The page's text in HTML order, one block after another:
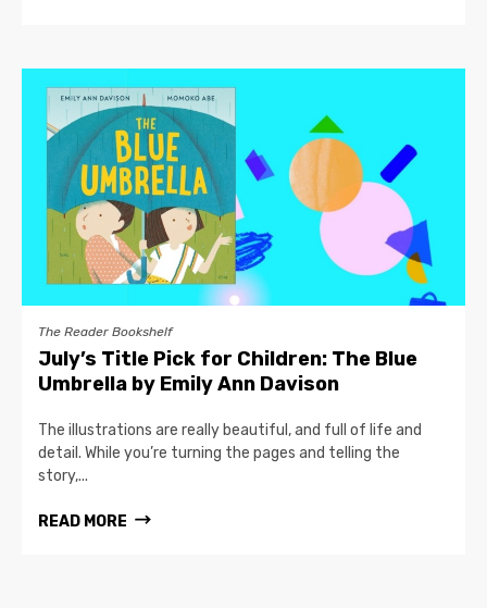
The Reader Bookshelf
July’s Title Pick for Children: The Blue
Umbrella by Emily Ann Davison
The illustrations are really beautiful, and full of life and
detail. While you’re turning the pages and telling the
story,...
READ MORE